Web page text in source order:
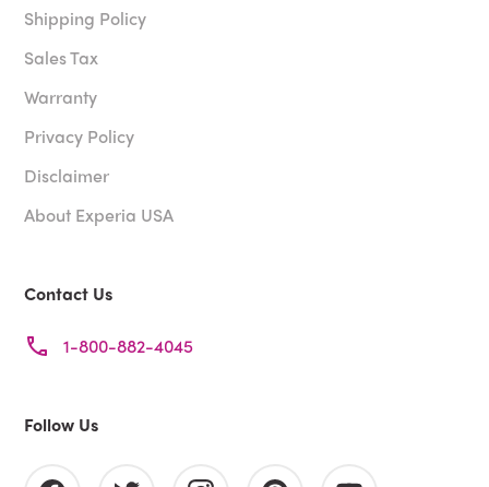
Shipping Policy
Sales Tax
Warranty
Privacy Policy
Disclaimer
About Experia USA
Contact Us
1-800-882-4045
Follow Us